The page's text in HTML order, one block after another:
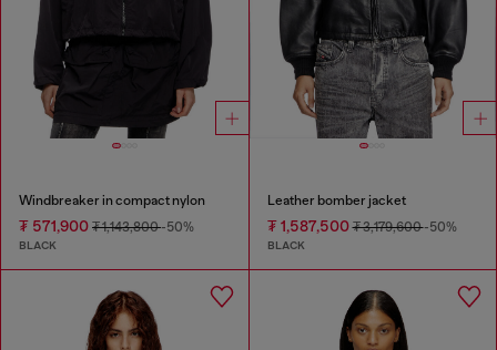
Windbreaker in compact nylon
₮ 571,900 ₮ 1,143,800-50%
BLACK
Leather bomber jacket
₮ 1,587,500₮ 3,179,600-50%
BLACK